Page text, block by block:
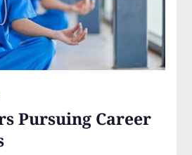
Pursuing Career